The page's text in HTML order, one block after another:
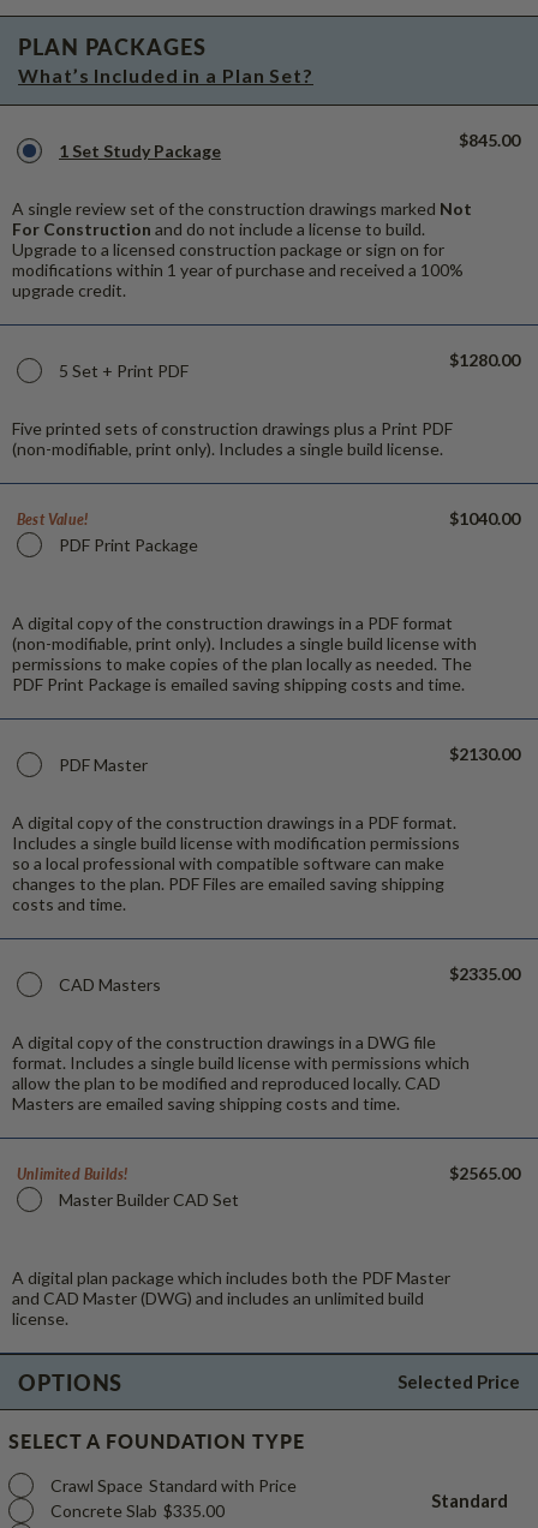
PLAN PACKAGES
What’s Included in a Plan Set?
1 Set Study Package
A single review set of the construction drawings marked Not
For Construction and do not include a license to build.
Upgrade to a licensed construction package or sign on for
modifications within 1 year of purchase and received a 100%
upgrade credit.
$845.00
5 Set + Print PDF
Five printed sets of construction drawings plus a Print PDF
(non-modifiable, print only). Includes a single build license.
$1280.00
Best Value!
PDF Print Package
A digital copy of the construction drawings in a PDF format
(non-modifiable, print only). Includes a single build license with
permissions to make copies of the plan locally as needed. The
PDF Print Package is emailed saving shipping costs and time.
$1040.00
PDF Master
A digital copy of the construction drawings in a PDF format.
Includes a single build license with modification permissions
so a local professional with compatible software can make
changes to the plan. PDF Files are emailed saving shipping
costs and time.
$2130.00
CAD Masters
A digital copy of the construction drawings in a DWG file
format. Includes a single build license with permissions which
allow the plan to be modified and reproduced locally. CAD
Masters are emailed saving shipping costs and time.
$2335.00
Unlimited Builds!
Master Builder CAD Set
A digital plan package which includes both the PDF Master
and CAD Master (DWG) and includes an unlimited build
license.
$2565.00
OPTIONS Selected Price
SELECT A FOUNDATION TYPE
Crawl Space Standard with Price
Concrete Slab $335.00
Standard